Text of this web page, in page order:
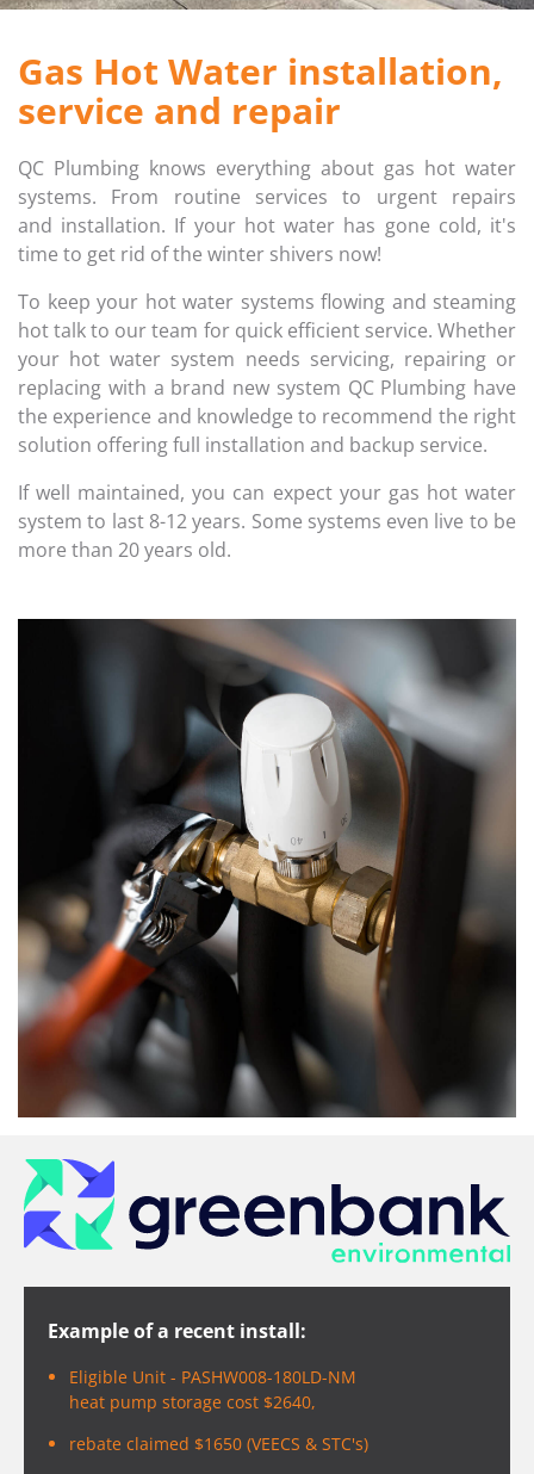
PLUMBER IN MELBOURNE
PLUMBING SERVICES MELBOURNE
GAS FITTER
GAS HEATER SERVICING
GAS HOT WATER
GAS LEAK DETECTION
GAS SAFETY COMPLIANCE
HYDRO JETTING TRUCK
SEWER BLOCKAGES
WATER LEAK DETECTION
Gas Hot Water installation,
service and repair
QC Plumbing knows everything about gas hot water
systems. From routine services to urgent repairs
and installation. If your hot water has gone cold, it's
time to get rid of the winter shivers now!
To keep your hot water systems flowing and steaming
hot talk to our team for quick efficient service. Whether
your hot water system needs servicing, repairing or
replacing with a brand new system QC Plumbing have
the experience and knowledge to recommend the right
solution offering full installation and backup service.
If well maintained, you can expect your gas hot water
system to last 8-12 years. Some systems even live to be
more than 20 years old.
Example of a recent install:
Eligible Unit - PASHW008-180LD-NM
heat pump storage cost $2640,
rebate claimed $1650 (VEECS & STC's)